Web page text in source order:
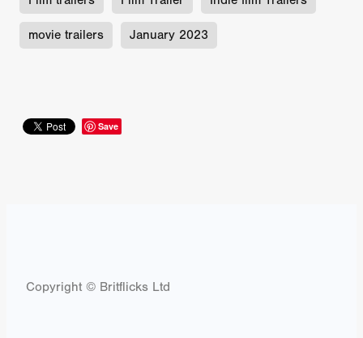
movie trailers January 2023
Save
Copyright © Britflicks Ltd